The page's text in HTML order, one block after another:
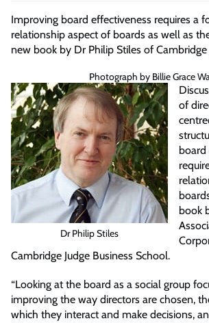
Improving board effectiveness requires a
relationship aspect of boards as well as
new book by Dr Philip Stiles of Cambridge
Photograph by Billie Grace
Dr Philip Stiles
of
book
Cambridge Judge Business School.
“Looking at the board as a social group
improving the way directors are chosen,
which they interact and make decisions,